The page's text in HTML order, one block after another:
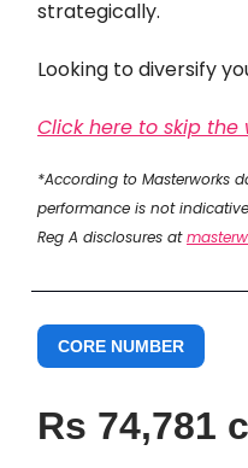
strategically.
Looking to diversify
Click here to skip the
*According to Masterworks
performance is not
Reg A disclosures at
CORE NUMBER
Rs 74,781